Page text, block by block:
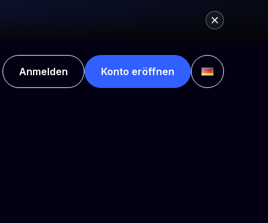
Anmelden Konto eröffnen